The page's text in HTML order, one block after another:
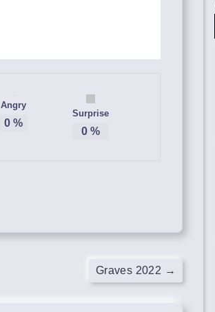
Angry
0 %
Surprise
0%
Graves 2022 →